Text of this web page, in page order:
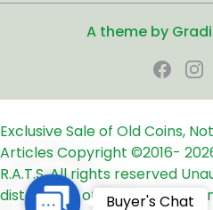
A theme by
Exclusive Sale of Old Coins,
ArticlesCopyright ©2016-
R.A.T.S. All rights reserved
distribution of any text, links
Contact Buyer's Chat